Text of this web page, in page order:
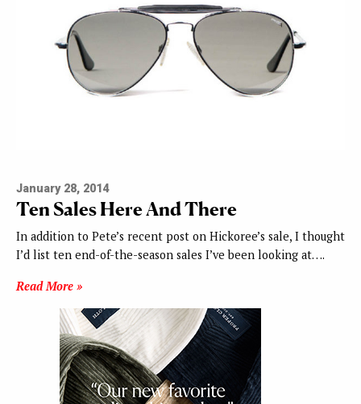
January 28, 2014
Ten Sales Here And There
In addition to Pete’s recent post on Hickoree’s sale, I thought
I’d list ten end-of-the-season sales I’ve been looking at….
Read More »